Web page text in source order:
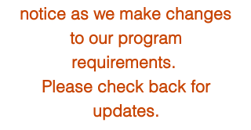
notice as we make changes
to our program
requirements.
Please check back for
updates.